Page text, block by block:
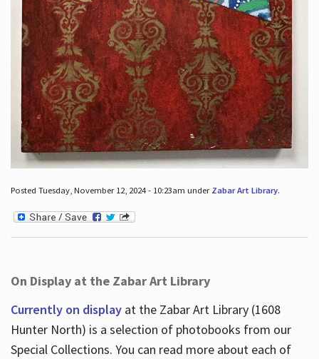
Posted Tuesday, November 12, 2024 - 10:23am under Zabar Art Library.
On Display at the Zabar Art Library
Currently on displayat the Zabar Art Library (1608
Hunter North) is a selection of photobooks from our
Special Collections. You can read more about each of